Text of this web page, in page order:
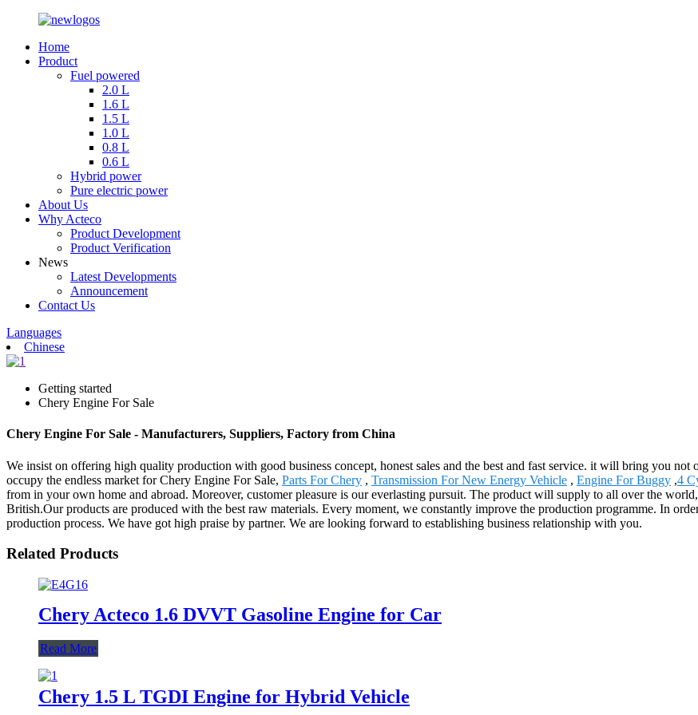
Home
Product
Fuel powered
2.0 L
1.6 L
1.5 L
1.0 L
0.8 L
0.6 L
Hybrid power
Pure electric power
About Us
Why Acteco
Product Development
Product Verification
News
Latest Developments
Announcement
Contact Us
Languages
Chinese
Getting started
Chery Engine For Sale
Chery Engine For Sale - Manufacturers, Suppliers, Factory from China
We insist on offering high quality production with good business concept, honest sales and the best and fast service. it will bring you
occupy the endless market for Chery Engine For Sale, Parts For Chery , Transmission For New Energy Vehicle , Engine For Buggy ,4
from in your own home and abroad. Moreover, customer pleasure is our everlasting pursuit. The product will supply to all over the
British.Our products are produced with the best raw materials. Every moment, we constantly improve the production programme. In
production process. We have got high praise by partner. We are looking forward to establishing business relationship with you.
Related Products
Chery Acteco 1.6 DVVT Gasoline Engine for Car
Read More
Chery 1.5 L TGDI Engine for Hybrid Vehicle